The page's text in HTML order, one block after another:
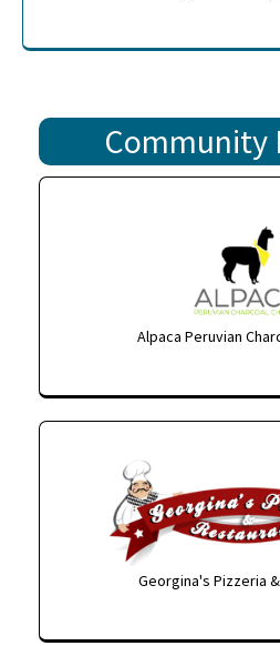
Community
Alpaca Peruvian
Georgina's Pizzeria